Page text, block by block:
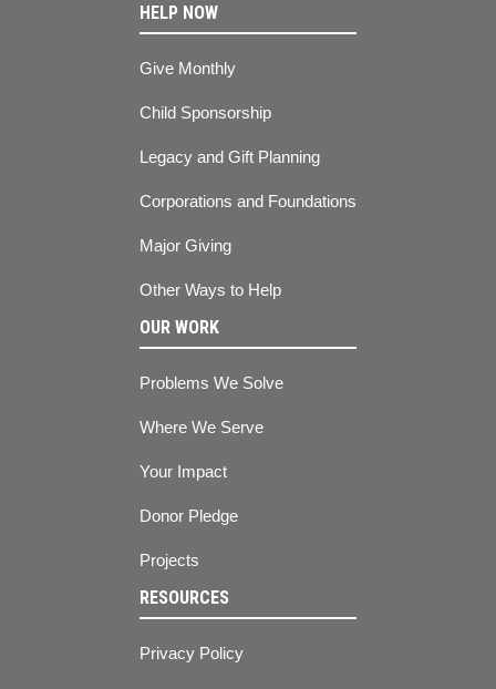
HELP NOW
Give Monthly
Child Sponsorship
Legacy and Gift Planning
Corporations and Foundations
Major Giving
Other Ways to Help
OUR WORK
Problems We Solve
Where We Serve
Your Impact
Donor Pledge
Projects
RESOURCES
Privacy Policy